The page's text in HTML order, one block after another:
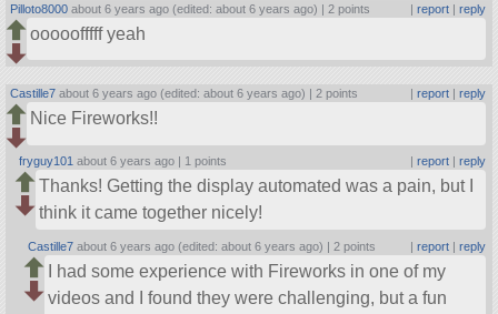
Pilloto8000 about 6 years ago (edited: about 6 years ago) | 2 points | report| reply
ooooofffff yeah
Castille7 about 6 years ago (edited: about 6 years ago) | 2 points report| reply
Nice Fireworks!!
fryguy101 about 6 years ago | 1 points | report| reply
Thanks! Getting the display automated was a pain, but I
think it came together nicely!
Castille7 about 6 years ago (edited: about 6 years ago) | 2 points | report| reply
I had some experience with Fireworks in one of my
videos and I found they were challenging, but a fun